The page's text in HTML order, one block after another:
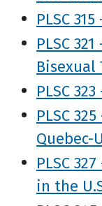
PLSC
PLSC
Bisexual
PLSC
PLSC
Quebec-
PLSC
in the